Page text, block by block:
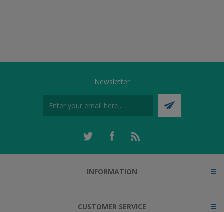
Newsletter
INFORMATION
CUSTOMER SERVICE